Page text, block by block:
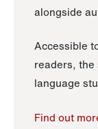
alongside
Accessible
readers,
language
Find out